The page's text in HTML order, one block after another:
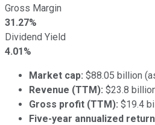
Gross Margin
31.27%
Dividend Yield
4.01%
Market cap: $88.05 billion
Revenue (TTM): $23.8
Gross profit (TTM): $19.4
Five-year annualized